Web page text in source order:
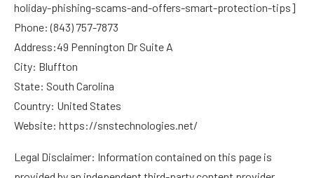
holiday-phishing-scams-and-offers-smart-protection-tips]
Phone: (843) 757-7873
Address:49 Pennington Dr Suite A
City: Bluffton
State: South Carolina
Country: United States
Website: https://snstechnologies.net/
Legal Disclaimer: Information contained on this page is